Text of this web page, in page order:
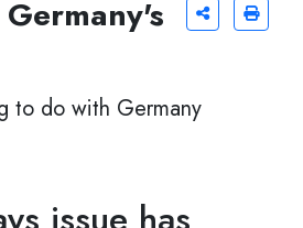
to do with Germany